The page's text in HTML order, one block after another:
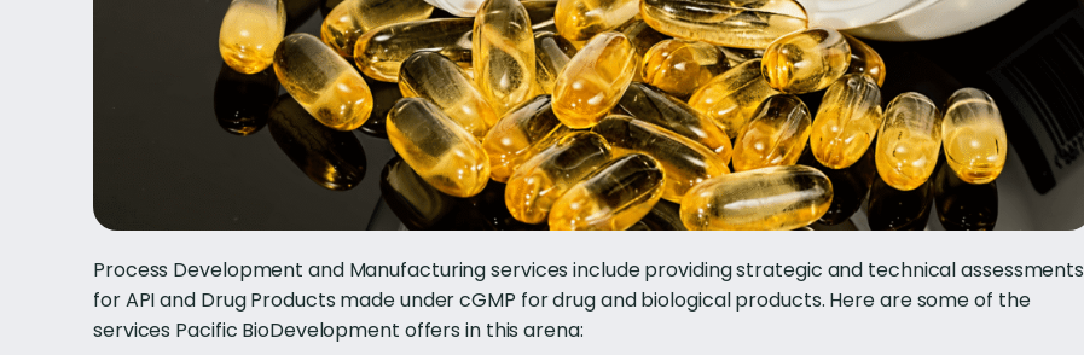
Process Development and Manufacturing services include providing strategic and technical assessments
for API and Drug Products made under cGMP for drug and biological products. Here are some of the
services Pacific BioDevelopment offers in this arena: